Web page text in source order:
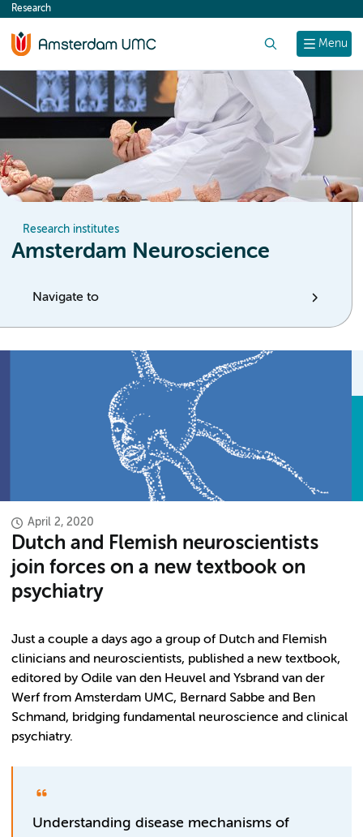
content
Menu
Research
Research institutes
Amsterdam Neuroscience
Navigate to
April 2, 2020
Dutch and Flemish neuroscientists
join forces on a new textbook on
psychiatry
Just a couple a days ago a group of Dutch and Flemish
clinicians and neuroscientists, published a new textbook,
editored by Odile van den Heuvel and Ysbrand van der
Werf from Amsterdam UMC, Bernard Sabbe and Ben
Schmand, bridging fundamental neuroscience and clinical
psychiatry.
Understanding disease mechanisms of